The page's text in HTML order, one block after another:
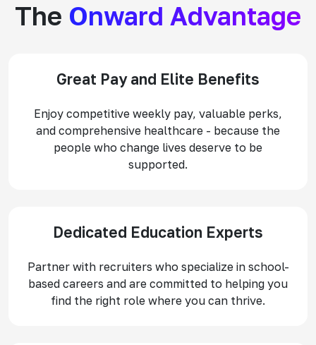
The Onward Advantage
Great Pay and Elite Benefits
Enjoy competitive weekly pay, valuable perks,
and comprehensive healthcare - because the
people who change lives deserve to be
supported.
Dedicated Education Experts
Partner with recruiters who specialize in school-
based careers and are committed to helping you
find the right role where you can thrive.